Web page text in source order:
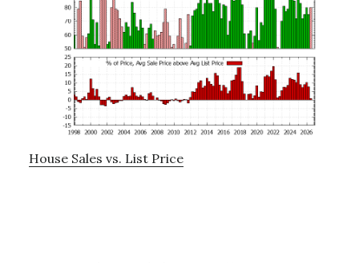
House Sales vs. List Price